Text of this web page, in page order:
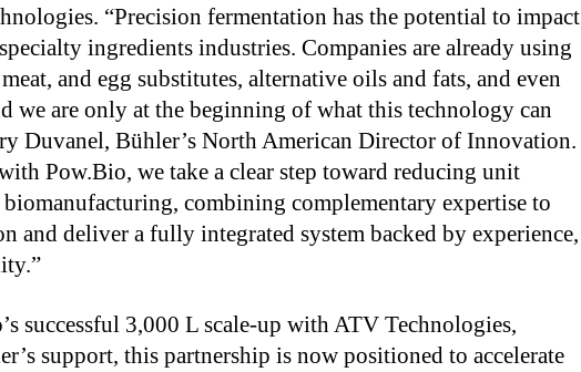
“Precision fermentation has the potential to impact
ingredients industries. Companies are already using
and egg substitutes, alternative oils and fats, and even
we are only at the beginning of what this technology can
Duvanel, Bühler’s North American Director of Innovation.
Pow.Bio, we take a clear step toward reducing unit
combining complementary expertise to
and deliver a fully integrated system backed by experience,
successful 3,000 L scale-up with ATV Technologies,
support, this partnership is now positioned to accelerate